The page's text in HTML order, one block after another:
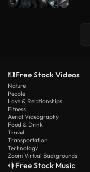
Free Stock Videos
Nature
People
Love & Relationships
Fitness
Aerial Videography
Food & Drink
Travel
Transportation
Technology
Zoom Virtual Backgrounds
Free Stock Music